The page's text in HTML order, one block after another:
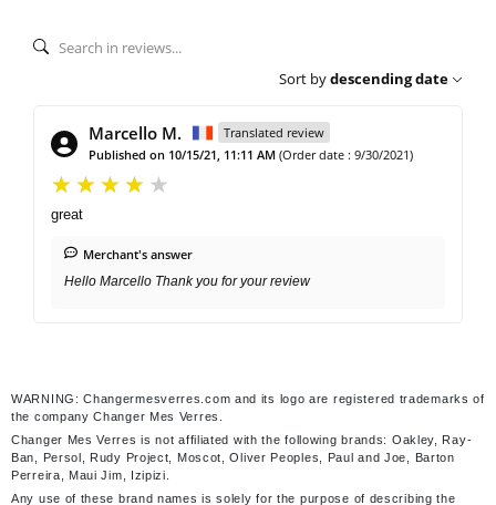
Sort bydescending date
Marcello M.
Translated review
Published on 10/15/21, 11:11 AM (Order date : 9/30/2021)
great
Merchant's answer
Hello Marcello Thank you for your review
WARNING: Changermesverres.com and its logo are registered trademarks of
the company Changer Mes Verres.
Changer Mes Verres is not affiliated with the following brands: Oakley, Ray-
Ban, Persol, Rudy Project, Moscot, Oliver Peoples, Paul and Joe, Barton
Perreira, Maui Jim, Izipizi.
Any use of these brand names is solely for the purpose of describing the